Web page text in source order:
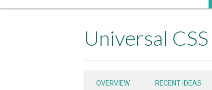
Universal
OVERVIEW RECENT IDEAS